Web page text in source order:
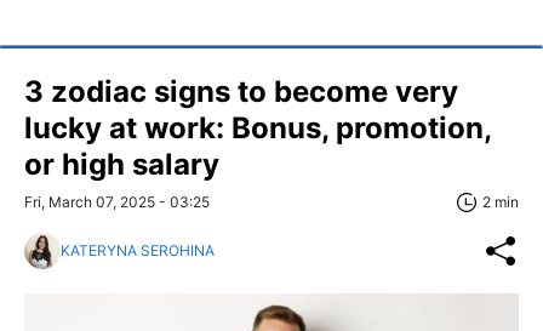
3 zodiac signs to become very
lucky at work: Bonus, promotion,
or high salary
Fri, March 07, 2025 - 03:25 2 min
KATERYNA SEROHINA